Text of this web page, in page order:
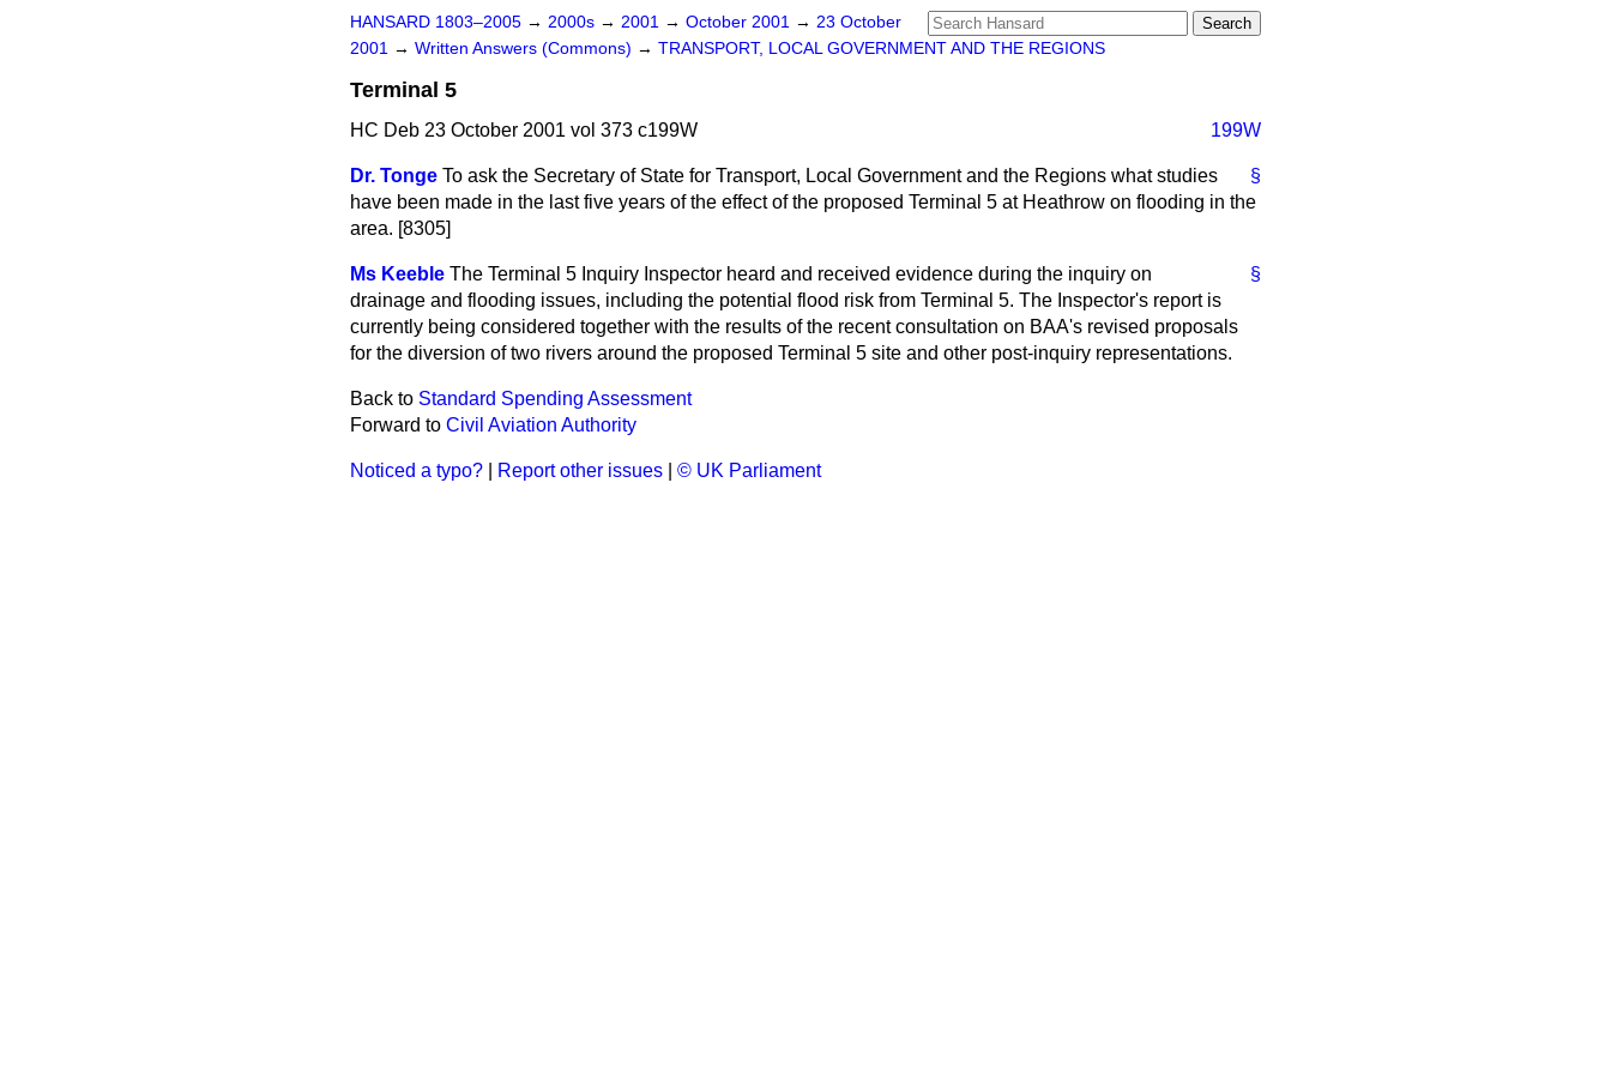
HANSARD 1803–2005 → 2000s → 2001 → October 2001 → 23 October
2001 → Written Answers (Commons) → TRANSPORT, LOCAL GOVERNMENT AND THE REGIONS
Terminal 5
HC Deb 23 October 2001 vol 373 c199W 199W
§
Dr. Tonge To ask the Secretary of State for Transport, Local Government and the Regions what studies
have been made in the last five years of the effect of the proposed Terminal 5 at Heathrow on flooding in the
area. [8305]
§
Ms Keeble The Terminal 5 Inquiry Inspector heard and received evidence during the inquiry on
drainage and flooding issues, including the potential flood risk from Terminal 5. The Inspector's report is
currently being considered together with the results of the recent consultation on BAA's revised proposals
for the diversion of two rivers around the proposed Terminal 5 site and other post-inquiry representations.
Back to Standard Spending Assessment
Forward to Civil Aviation Authority
Noticed a typo? Report other issues © UK Parliament